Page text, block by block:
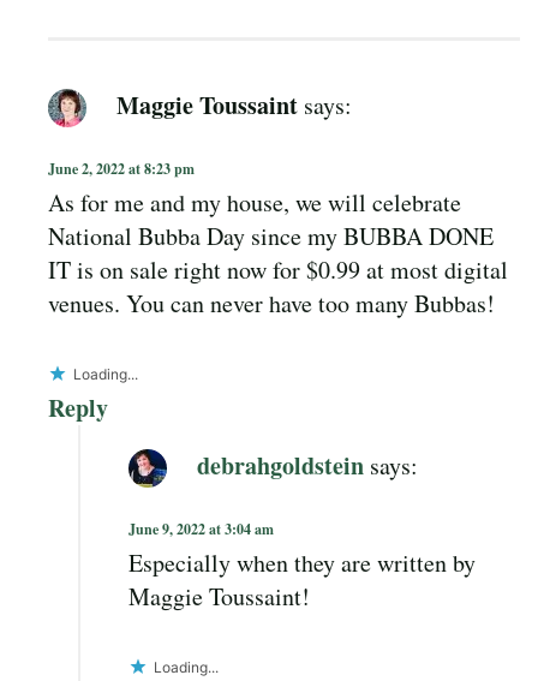
Maggie Toussaint says:
June 2, 2022 at 8:23 pm
As for me and my house, we will celebrate
National Bubba Day since my BUBBA DONE
IT is on sale right now for $0.99 at most digital
venues. You can never have too many Bubbas!
Loading...
Reply
debrahgoldstein says:
June 9, 2022 at 3:04 am
Especially when they are written by
Maggie Toussaint!
Loading...